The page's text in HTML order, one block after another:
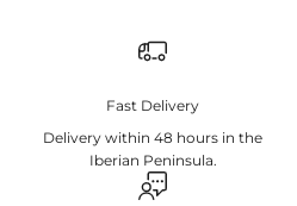
Fast Delivery
Delivery within 48 hours in the
Iberian Peninsula.